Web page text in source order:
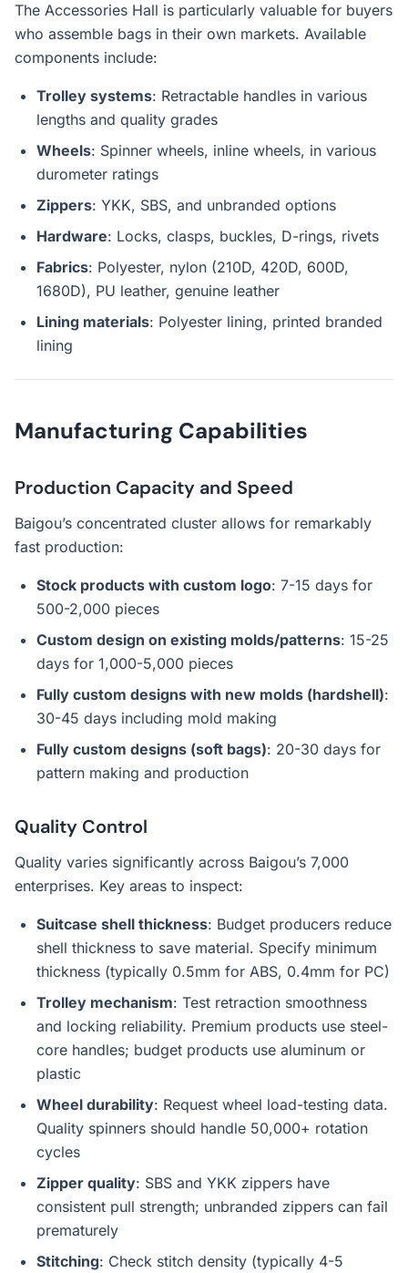
The Accessories Hall is particularly valuable for buyers
who assemble bags in their own markets. Available
components include:
Trolley systems: Retractable handles in various
lengths and quality grades
Wheels: Spinner wheels, inline wheels, in various
durometer ratings
Zippers: YKK, SBS, and unbranded options
Hardware: Locks, clasps, buckles, D-rings, rivets
Fabrics: Polyester, nylon (210D, 420D, 600D,
1680D), PU leather, genuine leather
Lining materials: Polyester lining, printed branded
lining
Manufacturing Capabilities
Production Capacity and Speed
Baigou’s concentrated cluster allows for remarkably
fast production:
Stock products with custom logo: 7-15 days for
500-2,000 pieces
Custom design on existing molds/patterns: 15-25
days for 1,000-5,000 pieces
Fully custom designs with new molds (hardshell):
30-45 days including mold making
Fully custom designs (soft bags): 20-30 days for
pattern making and production
Quality Control
Quality varies significantly across Baigou’s 7,000
enterprises. Key areas to inspect:
Suitcase shell thickness: Budget producers reduce
shell thickness to save material. Specify minimum
thickness (typically 0.5mm for ABS, 0.4mm for PC)
Trolley mechanism: Test retraction smoothness
and locking reliability. Premium products use steel-
core handles; budget products use aluminum or
plastic
Wheel durability: Request wheel load-testing data.
Quality spinners should handle 50,000+ rotation
cycles
Zipper quality: SBS and YKK zippers have
consistent pull strength; unbranded zippers can fail
prematurely
Stitching: Check stitch density (typically 4-5